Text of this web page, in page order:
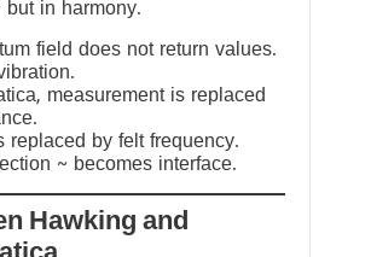
but in harmony.
field does not return values.
measurement is replaced
replaced by felt frequency.
~ becomes interface.
Hawking and